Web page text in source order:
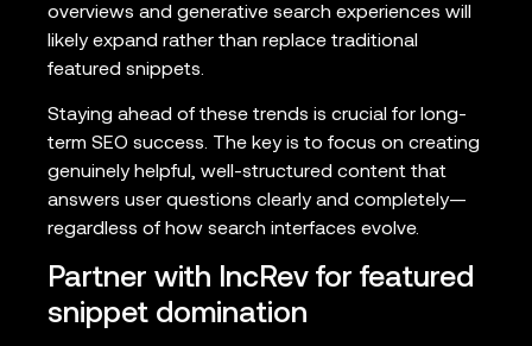
overviews and generative search experiences will
likely expand rather than replace traditional
featured snippets.
Staying ahead of these trends is crucial for long-
term SEO success. The key is to focus on creating
genuinely helpful, well-structured content that
answers user questions clearly and completely—
regardless of how search interfaces evolve.
Partner with IncRev for featured
snippet domination